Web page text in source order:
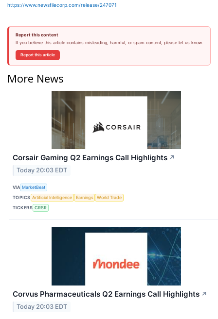
https://www.newsfilecorp.com/release/247071
Report this content
If you believe this article contains misleading, harmful, or spam content, please let us know.
Report this article
More News
Corsair Gaming Q2 Earnings Call Highlights ↗
Today 20:03 EDT
VIA MarketBeat
TOPICS Artificial Intelligence Earnings
World Trade
TICKERS CRSR
Corvus Pharmaceuticals Q2 Earnings Call Highlights ↗
Today 20:03 EDT